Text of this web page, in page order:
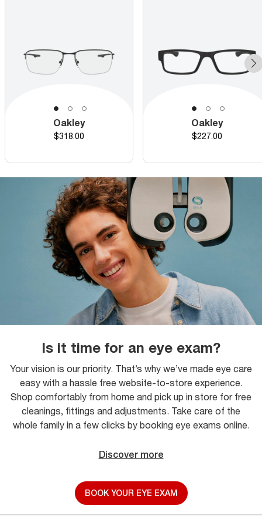
Oakley
Price
$318.00
Oakley
Price
$227.00
Is it time for an eye exam?
Your vision is our priority. That’s why we’ve made eye care
easy with a hassle free website-to-store experience.
Shop comfortably from home and pick up in store for free
cleanings, fittings and adjustments. Take care of the
whole family in a few clicks by booking eye exams online.
Discover more
BOOK YOUR EYE EXAM